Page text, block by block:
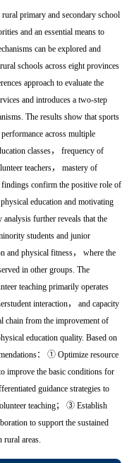
primary and secondary school
and an essential means to
can be explored and
schools across eight provinces
approach to evaluate the
and introduces a two-step
The results show that sports
across multiple
classes， frequency of
teachers， mastery of
confirm the positive role of
education and motivating
further reveals that the
students and junior
and physical fitness， where the
in other groups. The
teaching primarily operates
interaction， and capacity
chain from the improvement of
education quality. Based on
： ① Optimize resource
improve the basic conditions for
guidance strategies to
teaching； ③ Establish
to support the sustained
rural areas.